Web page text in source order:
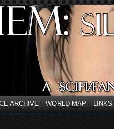
ARCHIVE WORLD MAP LINKS